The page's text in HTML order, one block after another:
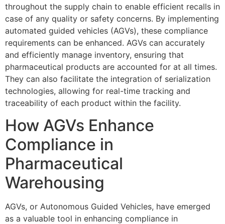
throughout the supply chain to enable efficient recalls in
case of any quality or safety concerns. By implementing
automated guided vehicles (AGVs), these compliance
requirements can be enhanced. AGVs can accurately
and efficiently manage inventory, ensuring that
pharmaceutical products are accounted for at all times.
They can also facilitate the integration of serialization
technologies, allowing for real-time tracking and
traceability of each product within the facility.
How AGVs Enhance
Compliance in
Pharmaceutical
Warehousing
AGVs, or Autonomous Guided Vehicles, have emerged
as a valuable tool in enhancing compliance in